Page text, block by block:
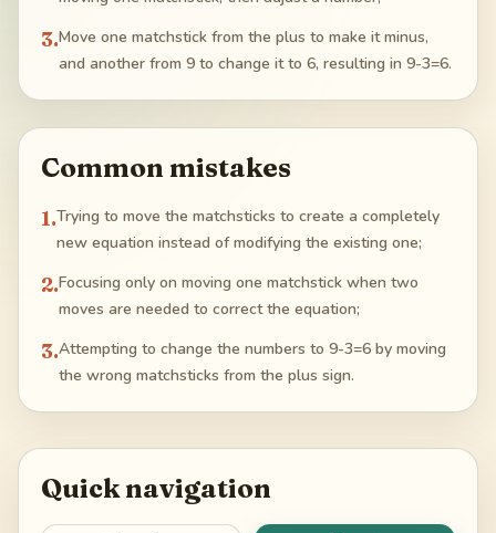
3.Move one matchstick from the plus to make it minus,
and another from 9 to change it to 6, resulting in 9-3=6.
Common mistakes
1.Trying to move the matchsticks to create a completely
new equation instead of modifying the existing one;
2.Focusing only on moving one matchstick when two
moves are needed to correct the equation;
3.Attempting to change the numbers to 9-3=6 by moving
the wrong matchsticks from the plus sign.
Quick navigation